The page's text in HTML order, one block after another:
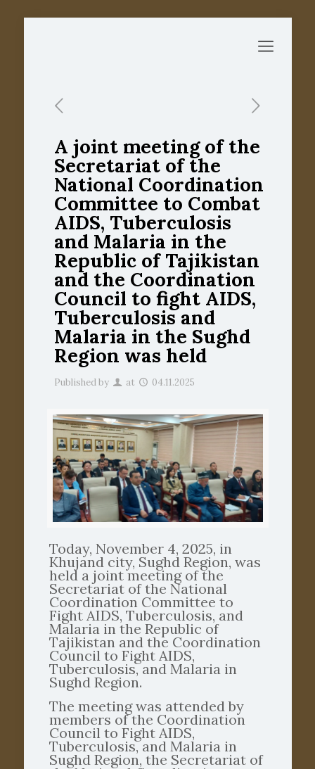
A joint meeting of the
Secretariat of the
National Coordination
Committee to Combat
AIDS, Tuberculosis
and Malaria in the
Republic of Tajikistan
and the Coordination
Council to fight AIDS,
Tuberculosis and
Malaria in the Sughd
Region was held
Published by at 04.11.2025
Today, November 4, 2025, in
Khujand city, Sughd Region, was
held a joint meeting of the
Secretariat of the National
Coordination Committee to
Fight AIDS, Tuberculosis, and
Malaria in the Republic of
Tajikistan and the Coordination
Council to Fight AIDS,
Tuberculosis, and Malaria in
Sughd Region.
The meeting was attended by
members of the Coordination
Council to Fight AIDS,
Tuberculosis, and Malaria in
Sughd Region, the Secretariat of